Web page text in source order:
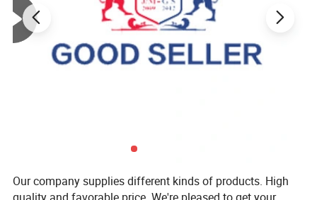
Our company supplies different kinds of products. High